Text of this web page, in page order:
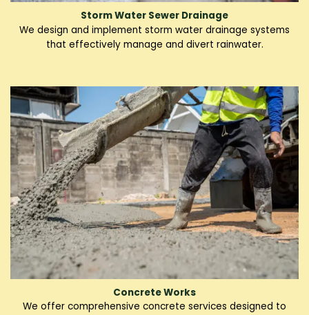
Storm Water Sewer Drainage
We design and implement storm water drainage systems
that effectively manage and divert rainwater.
Concrete Works
We offer comprehensive concrete services designed to